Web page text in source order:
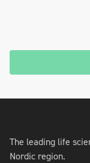
The leading life
Nordic region.